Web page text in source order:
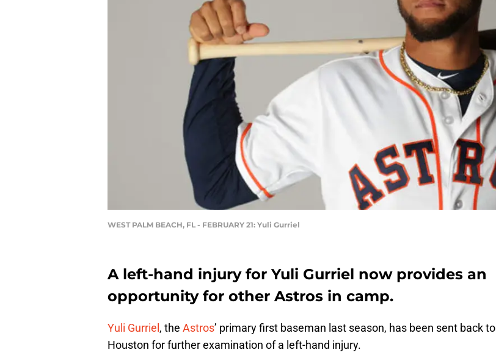
WEST PALM BEACH, FL - FEBRUARY 21: Yuli Gurriel
A left-hand injury for Yuli Gurriel now provides an
opportunity for other Astros in camp.
Yuli Gurriel , the Astros’ primary first baseman last season, has been sent back to
Houston for further examination of a left-hand injury.